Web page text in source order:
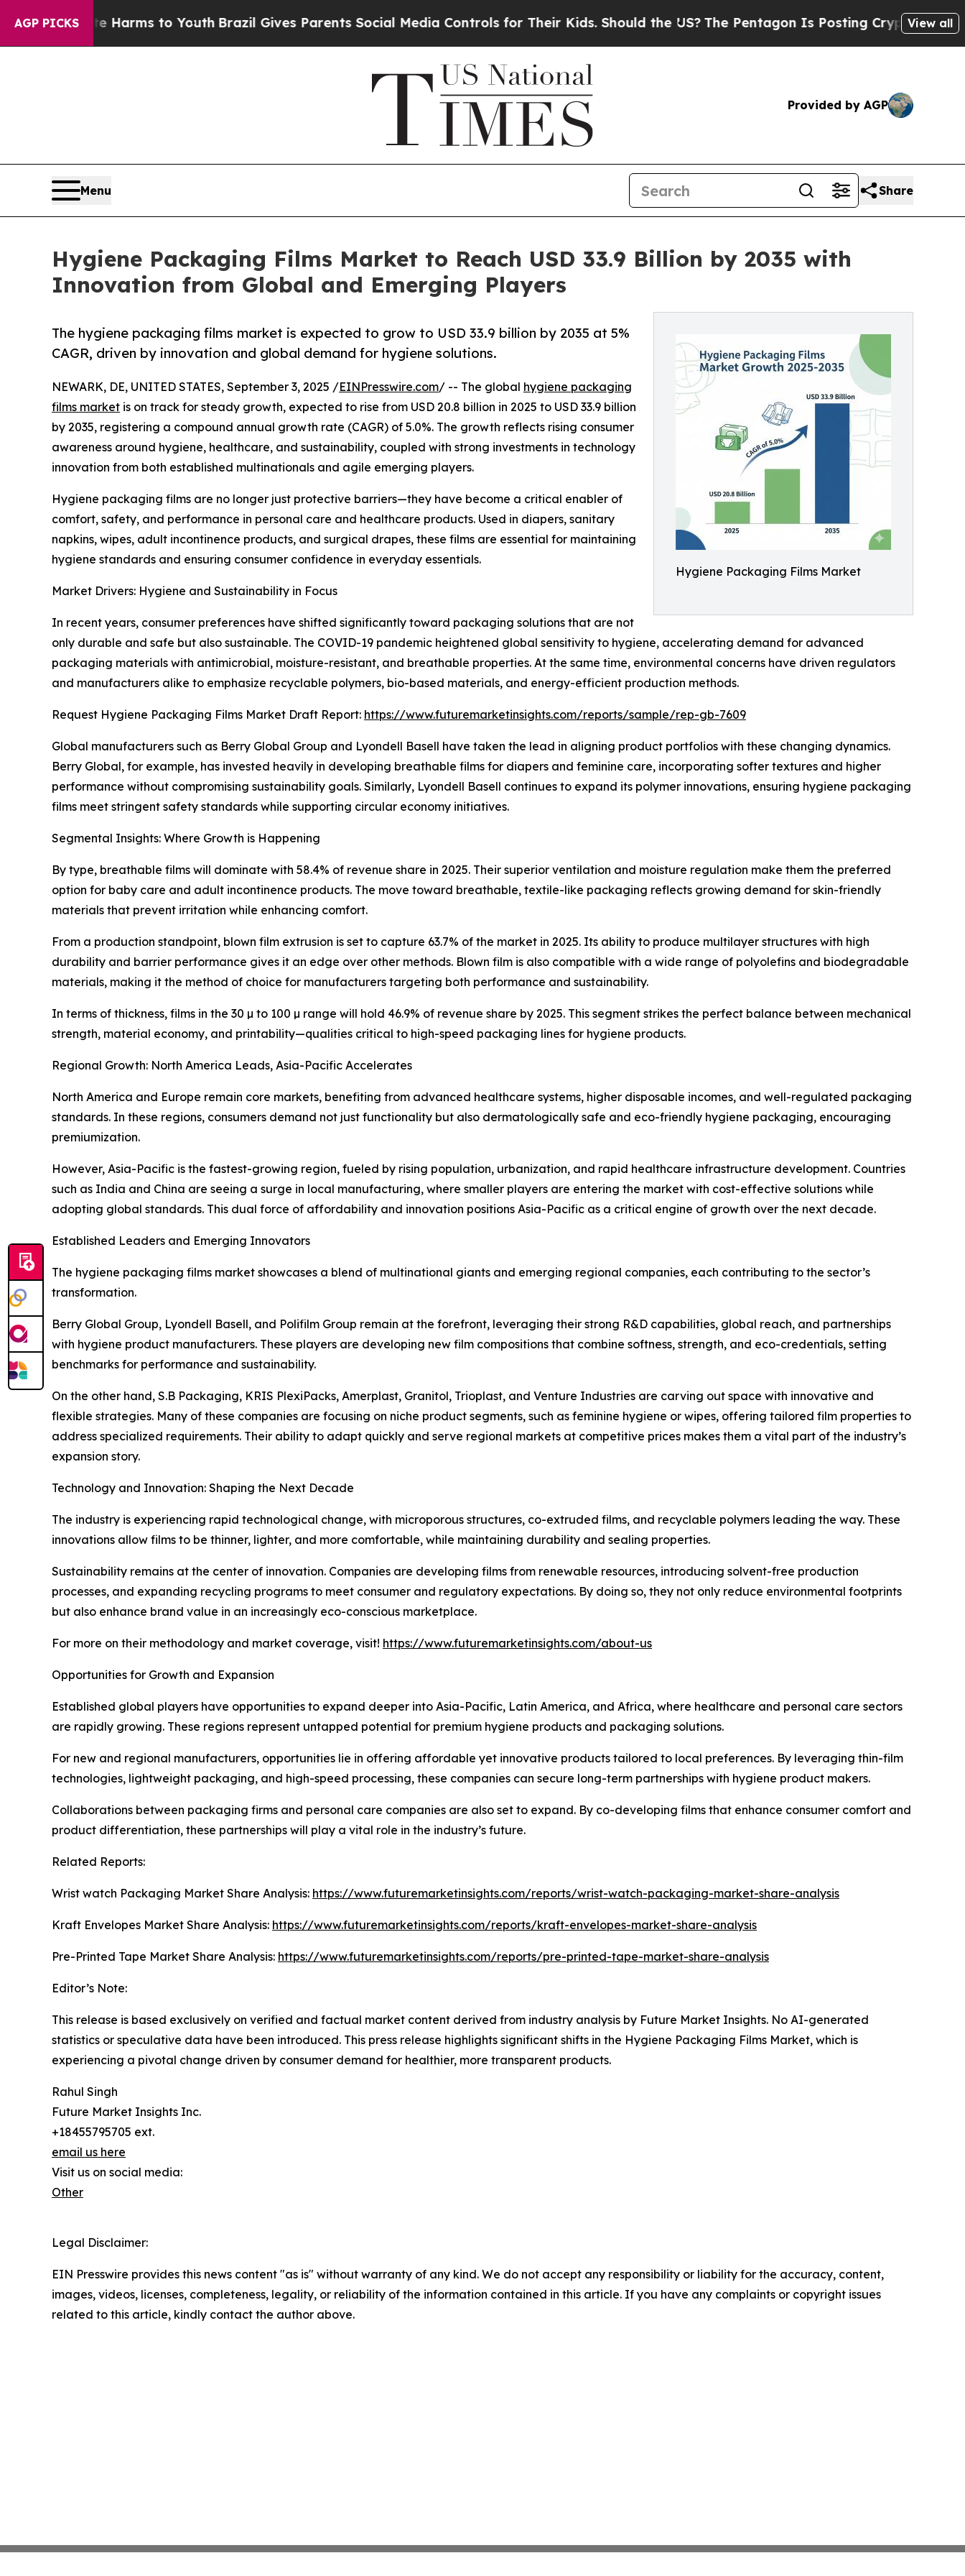
AGP PICKS
Harms to YouthBrazil Gives Parents Social Media Controls for Their Kids. Should the US?The Pentagon Is Posting Cryptic Biblical Messages
View all
Provided by AGP
Menu Share
Hygiene Packaging Films Market to Reach USD 33.9 Billion by 2035 with
Innovation from Global and Emerging Players
Hygiene Packaging Films Market
The hygiene packaging films market is expected to grow to USD 33.9 billion by 2035 at 5%
CAGR, driven by innovation and global demand for hygiene solutions.
NEWARK, DE, UNITED STATES, September 3, 2025 /EINPresswire.com/ -- The global hygiene packaging
films market is on track for steady growth, expected to rise from USD 20.8 billion in 2025 to USD 33.9 billion
by 2035, registering a compound annual growth rate (CAGR) of 5.0%. The growth reflects rising consumer
awareness around hygiene, healthcare, and sustainability, coupled with strong investments in technology
innovation from both established multinationals and agile emerging players.
Hygiene packaging films are no longer just protective barriers—they have become a critical enabler of
comfort, safety, and performance in personal care and healthcare products. Used in diapers, sanitary
napkins, wipes, adult incontinence products, and surgical drapes, these films are essential for maintaining
hygiene standards and ensuring consumer confidence in everyday essentials.
Market Drivers: Hygiene and Sustainability in Focus
In recent years, consumer preferences have shifted significantly toward packaging solutions that are not
only durable and safe but also sustainable. The COVID-19 pandemic heightened global sensitivity to hygiene, accelerating demand for advanced
packaging materials with antimicrobial, moisture-resistant, and breathable properties. At the same time, environmental concerns have driven regulators
and manufacturers alike to emphasize recyclable polymers, bio-based materials, and energy-efficient production methods.
Request Hygiene Packaging Films Market Draft Report: https://www.futuremarketinsights.com/reports/sample/rep-gb-7609
Global manufacturers such as Berry Global Group and Lyondell Basell have taken the lead in aligning product portfolios with these changing dynamics.
Berry Global, for example, has invested heavily in developing breathable films for diapers and feminine care, incorporating softer textures and higher
performance without compromising sustainability goals. Similarly, Lyondell Basell continues to expand its polymer innovations, ensuring hygiene packaging
films meet stringent safety standards while supporting circular economy initiatives.
Segmental Insights: Where Growth is Happening
By type, breathable films will dominate with 58.4% of revenue share in 2025. Their superior ventilation and moisture regulation make them the preferred
option for baby care and adult incontinence products. The move toward breathable, textile-like packaging reflects growing demand for skin-friendly
materials that prevent irritation while enhancing comfort.
From a production standpoint, blown film extrusion is set to capture 63.7% of the market in 2025. Its ability to produce multilayer structures with high
durability and barrier performance gives it an edge over other methods. Blown film is also compatible with a wide range of polyolefins and biodegradable
materials, making it the method of choice for manufacturers targeting both performance and sustainability.
In terms of thickness, films in the 30 µ to 100 µ range will hold 46.9% of revenue share by 2025. This segment strikes the perfect balance between mechanical
strength, material economy, and printability—qualities critical to high-speed packaging lines for hygiene products.
Regional Growth: North America Leads, Asia-Pacific Accelerates
North America and Europe remain core markets, benefiting from advanced healthcare systems, higher disposable incomes, and well-regulated packaging
standards. In these regions, consumers demand not just functionality but also dermatologically safe and eco-friendly hygiene packaging, encouraging
premiumization.
However, Asia-Pacific is the fastest-growing region, fueled by rising population, urbanization, and rapid healthcare infrastructure development. Countries
such as India and China are seeing a surge in local manufacturing, where smaller players are entering the market with cost-effective solutions while
adopting global standards. This dual force of affordability and innovation positions Asia-Pacific as a critical engine of growth over the next decade.
Established Leaders and Emerging Innovators
The hygiene packaging films market showcases a blend of multinational giants and emerging regional companies, each contributing to the sector’s
transformation.
Berry Global Group, Lyondell Basell, and Polifilm Group remain at the forefront, leveraging their strong R&D capabilities, global reach, and partnerships
with hygiene product manufacturers. These players are developing new film compositions that combine softness, strength, and eco-credentials, setting
benchmarks for performance and sustainability.
On the other hand, S.B Packaging, KRIS PlexiPacks, Amerplast, Granitol, Trioplast, and Venture Industries are carving out space with innovative and
flexible strategies. Many of these companies are focusing on niche product segments, such as feminine hygiene or wipes, offering tailored film properties to
address specialized requirements. Their ability to adapt quickly and serve regional markets at competitive prices makes them a vital part of the industry’s
expansion story.
Technology and Innovation: Shaping the Next Decade
The industry is experiencing rapid technological change, with microporous structures, co-extruded films, and recyclable polymers leading the way. These
innovations allow films to be thinner, lighter, and more comfortable, while maintaining durability and sealing properties.
Sustainability remains at the center of innovation. Companies are developing films from renewable resources, introducing solvent-free production
processes, and expanding recycling programs to meet consumer and regulatory expectations. By doing so, they not only reduce environmental footprints
but also enhance brand value in an increasingly eco-conscious marketplace.
For more on their methodology and market coverage, visit! https://www.futuremarketinsights.com/about-us
Opportunities for Growth and Expansion
Established global players have opportunities to expand deeper into Asia-Pacific, Latin America, and Africa, where healthcare and personal care sectors
are rapidly growing. These regions represent untapped potential for premium hygiene products and packaging solutions.
For new and regional manufacturers, opportunities lie in offering affordable yet innovative products tailored to local preferences. By leveraging thin-film
technologies, lightweight packaging, and high-speed processing, these companies can secure long-term partnerships with hygiene product makers.
Collaborations between packaging firms and personal care companies are also set to expand. By co-developing films that enhance consumer comfort and
product differentiation, these partnerships will play a vital role in the industry’s future.
Related Reports:
Wrist watch Packaging Market Share Analysis: https://www.futuremarketinsights.com/reports/wrist-watch-packaging-market-share-analysis
Kraft Envelopes Market Share Analysis: https://www.futuremarketinsights.com/reports/kraft-envelopes-market-share-analysis
Pre-Printed Tape Market Share Analysis: https://www.futuremarketinsights.com/reports/pre-printed-tape-market-share-analysis
Editor’s Note:
This release is based exclusively on verified and factual market content derived from industry analysis by Future Market Insights. No AI-generated
statistics or speculative data have been introduced. This press release highlights significant shifts in the Hygiene Packaging Films Market, which is
experiencing a pivotal change driven by consumer demand for healthier, more transparent products.
Rahul Singh
Future Market Insights Inc.
+18455795705 ext.
email us here
Visit us on social media:
Other
Legal Disclaimer:
EIN Presswire provides this news content "as is" without warranty of any kind. We do not accept any responsibility or liability for the accuracy, content,
images, videos, licenses, completeness, legality, or reliability of the information contained in this article. If you have any complaints or copyright issues
related to this article, kindly contact the author above.